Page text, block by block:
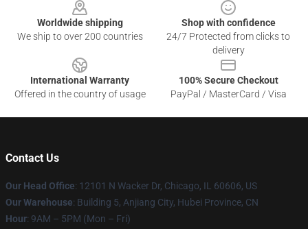
Worldwide shipping
We ship to over 200 countries
Shop with confidence
24/7 Protected from clicks to
delivery
International Warranty
Offered in the country of usage
100% Secure Checkout
PayPal / MasterCard / Visa
Contact Us
Our Head Office: 12101 N Wacker Dr, Chicago, IL 60606, US
Our Warehouse: Building 5, Anjiang City, Hubei Province, CN
Hour: 9AM – 5PM (Mon – Fri)